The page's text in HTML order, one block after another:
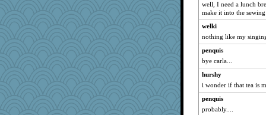
well, I need a lunch
make it into the
welki
nothing like my
penquis
bye carla...
hurshy
i wonder if that tea is
penquis
probably....